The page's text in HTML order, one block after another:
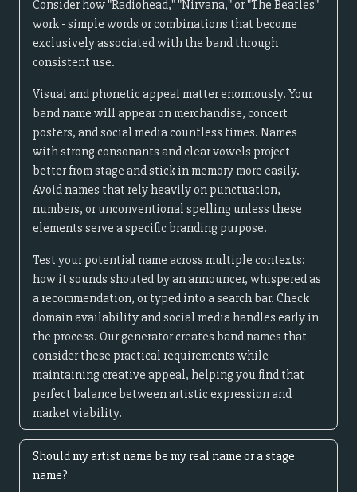
Consider how "Radiohead," "Nirvana," or "The Beatles"
work - simple words or combinations that become
exclusively associated with the band through
consistent use.
Visual and phonetic appeal matter enormously. Your
band name will appear on merchandise, concert
posters, and social media countless times. Names
with strong consonants and clear vowels project
better from stage and stick in memory more easily.
Avoid names that rely heavily on punctuation,
numbers, or unconventional spelling unless these
elements serve a specific branding purpose.
Test your potential name across multiple contexts:
how it sounds shouted by an announcer, whispered as
a recommendation, or typed into a search bar. Check
domain availability and social media handles early in
the process. Our generator creates band names that
consider these practical requirements while
maintaining creative appeal, helping you find that
perfect balance between artistic expression and
market viability.
Should my artist name be my real name or a stage
name?